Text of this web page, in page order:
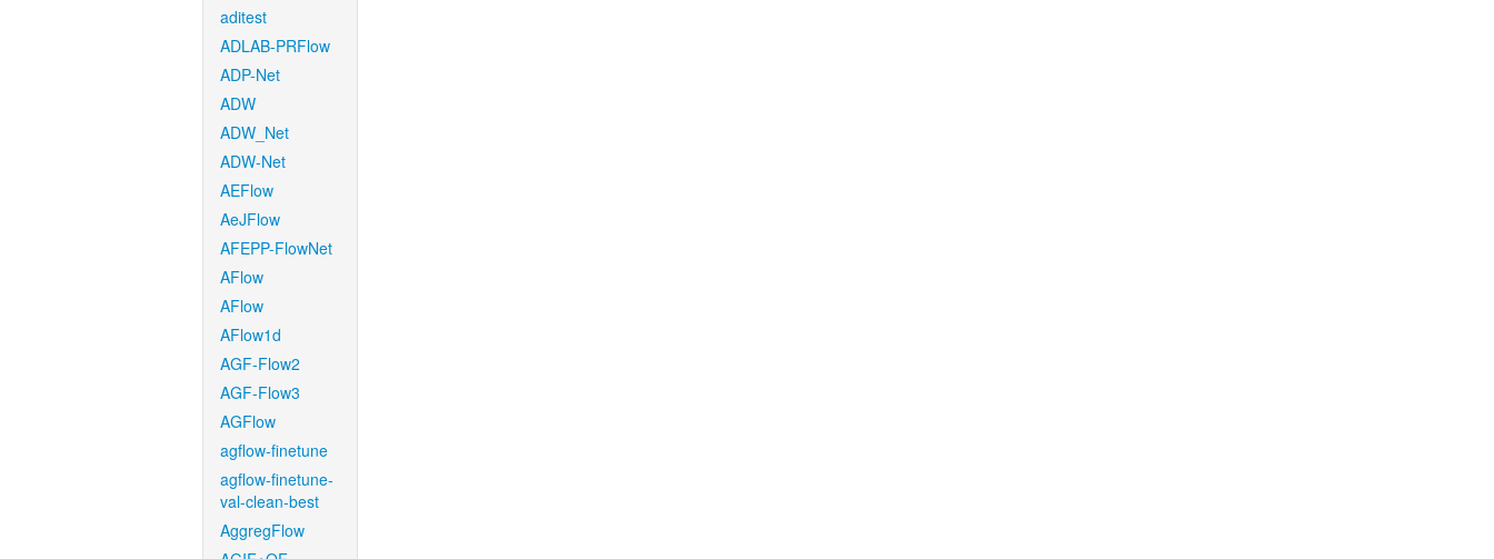
aditest
ADLAB-PRFlow
ADP-Net
ADW
ADW_Net
ADW-Net
AEFlow
AeJFlow
AFEPP-FlowNet
AFlow
AFlow
AFlow1d
AGF-Flow2
AGF-Flow3
AGFlow
agflow-finetune
agflow-finetune-
val-clean-best
AggregFlow